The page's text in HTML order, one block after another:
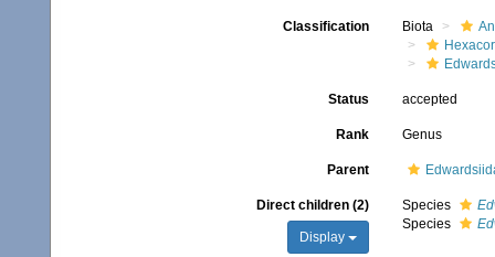
Classification Biota
Status accepted
Rank Genus
Parent
Direct children (2)
Display
Species
Species